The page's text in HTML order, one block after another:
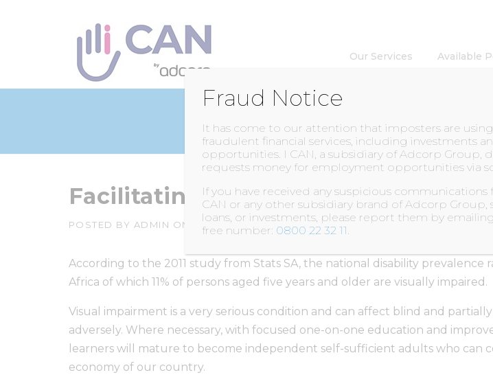
Our Services Available
Facilitating Visually Impaired
POSTED BY ADMIN ON 3 FEBRUARY 2016
According to the 2011 study from Stats SA, the national disability prevalence
Africa of which 11% of persons aged five years and older are visually impaired.
Visual impairment is a very serious condition and can affect blind and
adversely. Where necessary, with focused one-on-one education and
learners will mature to become independent self-sufficient adults who can
economy of our country.
Fraud Notice
It has come to our attention that imposters are
fraudulent financial services, including investments
opportunities. I CAN, a subsidiary of Adcorp Group,
requests money for employment opportunities via
If you have received any suspicious
CAN or any other subsidiary brand of Adcorp
loans, or investments, please report them by emailing
free number: 0800 22 32 11.